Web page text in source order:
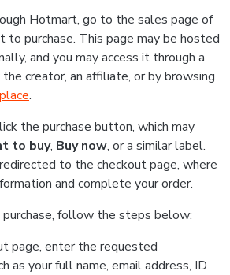
Hotmart, go to the sales page of
to purchase. This page may be hosted
and you may access it through a
creator, an affiliate, or by browsing
.
the purchase button, which may
to buy, Buy now, or a similar label.
to the checkout page, where
and complete your order.
follow the steps below:
page, enter the requested
as your full name, email address, ID